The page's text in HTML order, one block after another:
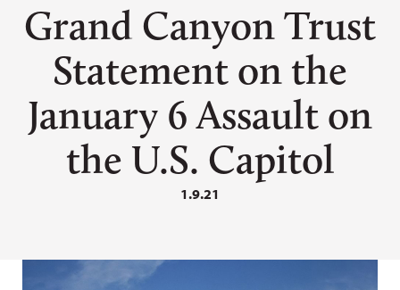
Grand Canyon Trust
Statement on the
January 6 Assault on
the U.S. Capitol
1.9.21